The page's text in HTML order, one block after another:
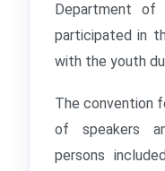
Department of
participated in
with the youth
The convention
of speakers
persons